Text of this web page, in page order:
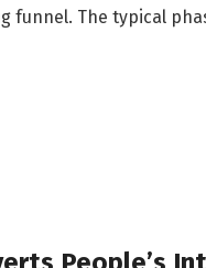
funnel. The typical